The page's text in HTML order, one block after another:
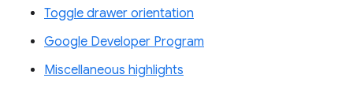
Toggle drawer orientation
Google Developer Program
Miscellaneous highlights